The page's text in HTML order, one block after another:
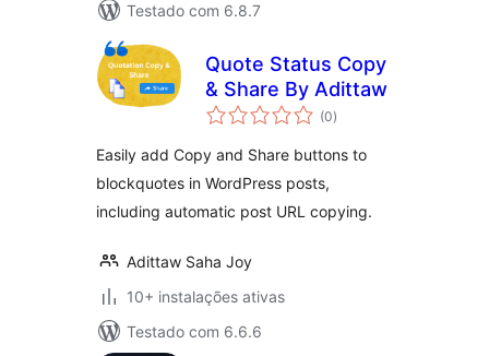
Testado com 6.8.7
Quote Status Copy
& Share By Adittaw
(0avaliações
totais
)
Easily add Copy and Share buttons to
blockquotes in WordPress posts,
including automatic post URL copying.
Adittaw Saha Joy
10+ instalações ativas
Testado com 6.6.6